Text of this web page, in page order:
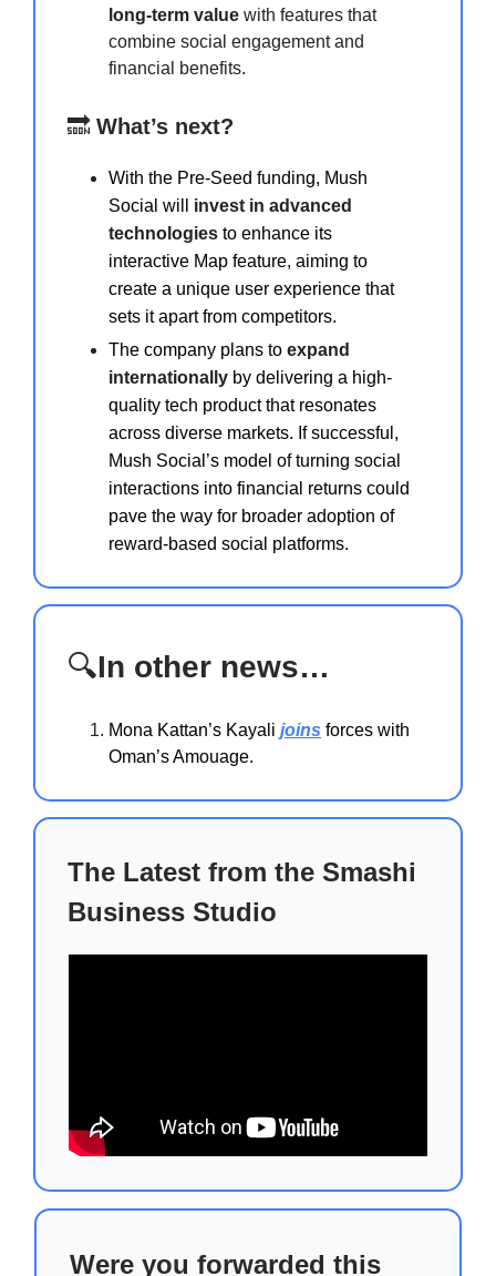
long-term value with features that
combine social engagement and
financial benefits.
🔜 What’s next?
With the Pre-Seed funding, Mush
Social will invest in advanced
technologies to enhance its
interactive Map feature, aiming to
create a unique user experience that
sets it apart from competitors.
The company plans to expand
internationally by delivering a high-
quality tech product that resonates
across diverse markets. If successful,
Mush Social’s model of turning social
interactions into financial returns could
pave the way for broader adoption of
reward-based social platforms.
🔍In other news…
Mona Kattan’s Kayali joins forces with
Oman’s Amouage.
The Latest from the Smashi
Business Studio
Were you forwarded this